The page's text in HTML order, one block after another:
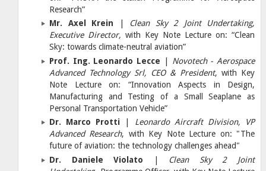
Research”
Mr. Axel Krein
Clean Sky 2 Joint Undertaking,
Executive Director, with Key Note Lecture on: “Clean
Sky: towards climate-neutral aviation”
Prof. Ing. Leonardo Lecce | Novotech - Aerospace
Advanced Technology Srl, CEO & President, with Key
Note Lecture on:
“Innovation Aspects in Design,
Manufacturing and Testing of a Small Seaplane as
Personal Transportation Vehicle”
Dr. Marco Protti
Leonardo Aircraft Division, VP
Advanced Research, with Key Note Lecture on: "The
future of aviation: the technology challenges ahead"
Dr. Daniele Violato | Clean Sky 2 Joint